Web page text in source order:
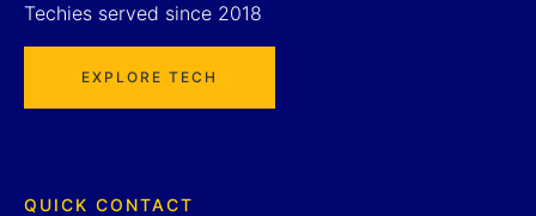
Techies served since 2018
EXPLORE TECH
QUICK CONTACT